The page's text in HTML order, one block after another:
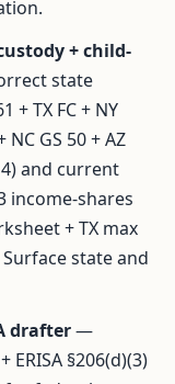
+ child-
state
+ TX FC + NY
NC GS 50 + AZ
and current
income-shares
+ TX max
state and
drafter—
ERISA §206(d)(3)